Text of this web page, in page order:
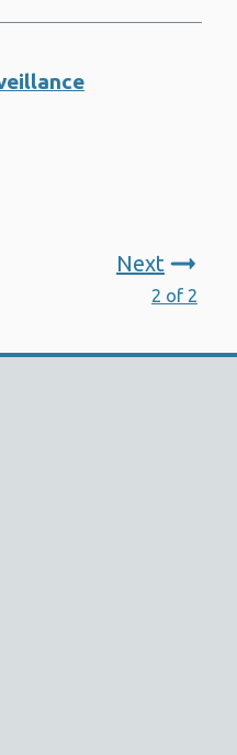
Next
2 of 2
Support links